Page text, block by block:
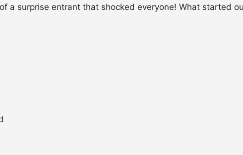
a surprise entrant that shocked everyone! What started